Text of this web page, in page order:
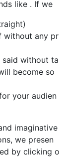
like . If we
without any pr
said without ta
become so
your audien
imaginative
we presen
by clicking o